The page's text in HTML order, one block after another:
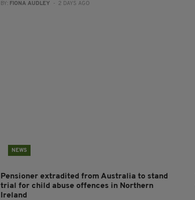
BY: FIONA AUDLEY - 2 DAYS AGO
NEWS
Pensioner extradited from Australia to stand
trial for child abuse offences in Northern
Ireland